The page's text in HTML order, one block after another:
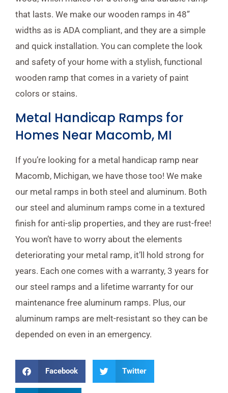
that lasts. We make our wooden ramps in 48”
widths as is ADA compliant, and they are a simple
and quick installation. You can complete the look
and safety of your home with a stylish, functional
wooden ramp that comes in a variety of paint
colors or stains.
Metal Handicap Ramps for
Homes Near Macomb, MI
If you’re looking for a metal handicap ramp near
Macomb, Michigan, we have those too! We make
our metal ramps in both steel and aluminum. Both
our steel and aluminum ramps come in a textured
finish for anti-slip properties, and they are rust-free!
You won’t have to worry about the elements
deteriorating your metal ramp, it’ll hold strong for
years. Each one comes with a warranty, 3 years for
our steel ramps and a lifetime warranty for our
maintenance free aluminum ramps. Plus, our
aluminum ramps are melt-resistant so they can be
depended on even in an emergency.
Facebook Twitter